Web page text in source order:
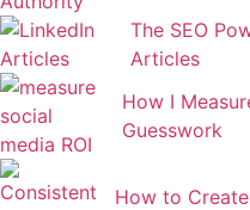
The SEO
Articles
How I
Guesswork
How to